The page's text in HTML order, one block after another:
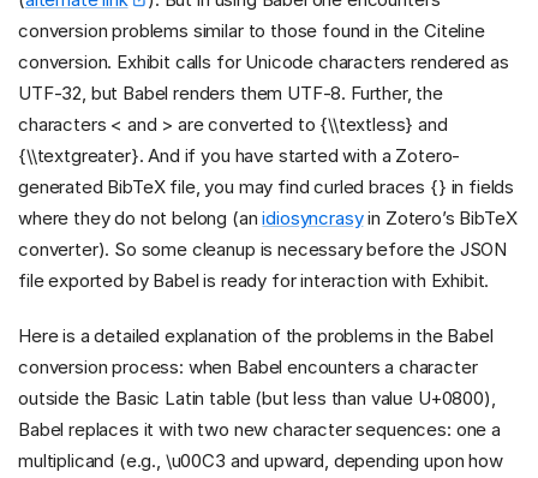
conversion problems similar to those found in the Citeline
conversion. Exhibit calls for Unicode characters rendered as
UTF-32, but Babel renders them UTF-8. Further, the
characters < and > are converted to {\\textless} and
{\\textgreater}. And if you have started with a Zotero-
generated BibTeX file, you may find curled braces {} in fields
where they do not belong (anidiosyncrasyin Zotero’s BibTeX
converter). So some cleanup is necessary before the JSON
file exported by Babel is ready for interaction with Exhibit.
Here is a detailed explanation of the problems in the Babel
conversion process: when Babel encounters a character
outside the Basic Latin table (but less than value U+0800),
Babel replaces it with two new character sequences: one a
multiplicand (e.g., \u00C3 and upward, depending upon how